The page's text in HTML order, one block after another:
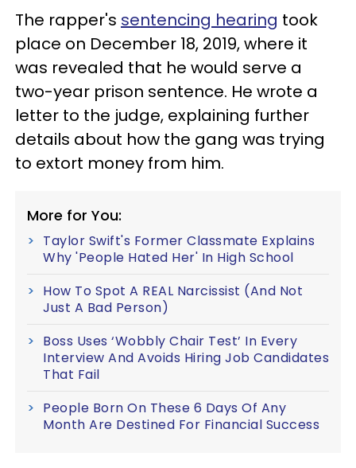
The rapper's sentencing hearing took
place on December 18, 2019, where it
was revealed that he would serve a
two-year prison sentence. He wrote a
letter to the judge, explaining further
details about how the gang was trying
to extort money from him.
More for You:
Taylor Swift's Former Classmate Explains
Why 'People Hated Her' In High School
How To Spot A REAL Narcissist (And Not
Just A Bad Person)
Boss Uses ‘Wobbly Chair Test’ In Every
Interview And Avoids Hiring Job Candidates
That Fail
People Born On These 6 Days Of Any
Month Are Destined For Financial Success